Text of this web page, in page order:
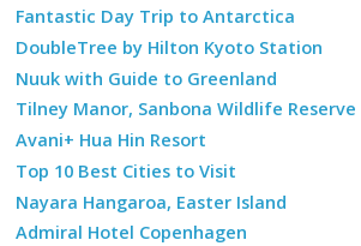
Fantastic Day Trip to Antarctica
DoubleTree by Hilton Kyoto Station
Nuuk with Guide to Greenland
Tilney Manor, Sanbona Wildlife Reserve
Avani+ Hua Hin Resort
Top 10 Best Cities to Visit
Nayara Hangaroa, Easter Island
Admiral Hotel Copenhagen